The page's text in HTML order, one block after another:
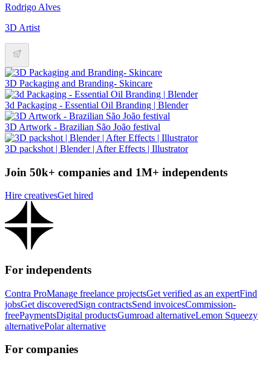
Rodrigo Alves
3D Artist
3D Packaging and Branding- Skincare
3d Packaging - Essential Oil Branding | Blender
3D Artwork - Brazilian São João festival
3D packshot | Blender | After Effects | Illustrator
Join 50k+ companies and 1M+ independents
Hire creativesGet hired
For independents
Contra ProManage freelance projectsGet verified as an expertFind
jobsGet discoveredSign contractsSend invoicesCommission-
freePaymentsDigital productsGumroad alternativeLemon Squeezy
alternativePolar alternative
For companies